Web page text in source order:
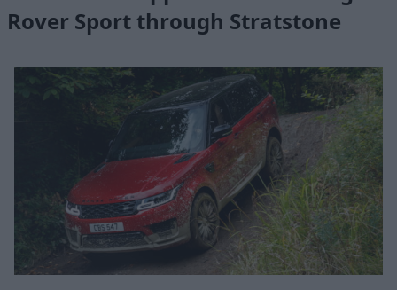
Rover Sport through Stratstone